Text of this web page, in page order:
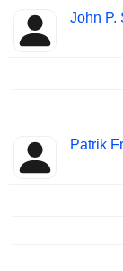
John P.
Patrik